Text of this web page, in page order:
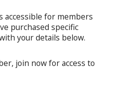
accessible for members
purchased specific
your details below.
join now for access to